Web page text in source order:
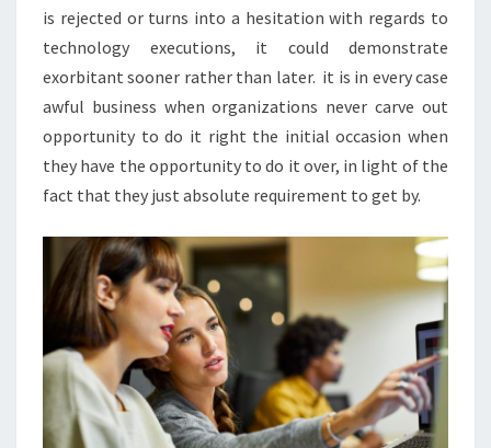
is rejected or turns into a hesitation with regards to
technology executions, it could demonstrate
exorbitant sooner rather than later. it is in every case
awful business when organizations never carve out
opportunity to do it right the initial occasion when
they have the opportunity to do it over, in light of the
fact that they just absolute requirement to get by.